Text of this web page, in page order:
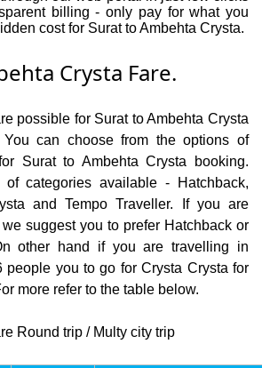
billing - only pay for what you
cost for Surat to Ambehta Crysta.
Crysta Fare.
possible for Surat to Ambehta Crysta
can choose from the options of
Surat to Ambehta Crysta booking.
categories available - Hatchback,
and Tempo Traveller. If you are
suggest you to prefer Hatchback or
other hand if you are travelling in
people you to go for Crysta Crysta for
more refer to the table below.
Round trip / Multy city trip